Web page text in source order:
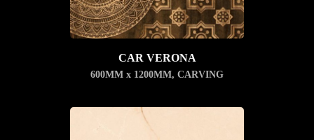
CAR VERONA
600MM x 1200MM, CARVING